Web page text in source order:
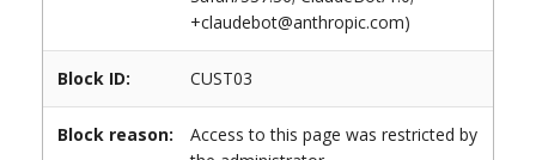
+claudebot@anthropic.com)
Block ID: CUST03
Block reason:
Access to this page was restricted by